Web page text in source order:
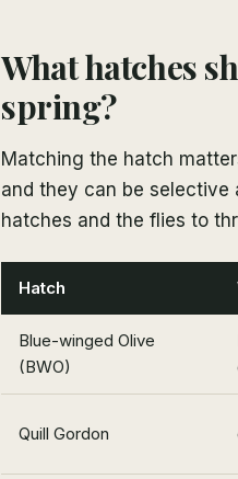
What hatches
spring?
Matching the hatch
and they can be selective
hatches and the flies to
Hatch
Blue-winged Olive
(BWO)
Quill Gordon